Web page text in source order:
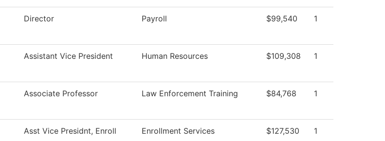
Director Payroll $99,540 1
Assistant Vice President Human Resources $109,308 1
Associate Professor Law Enforcement Training $84,768 1
Asst Vice Presidnt, Enroll
Enrollment Services
$127,530 1